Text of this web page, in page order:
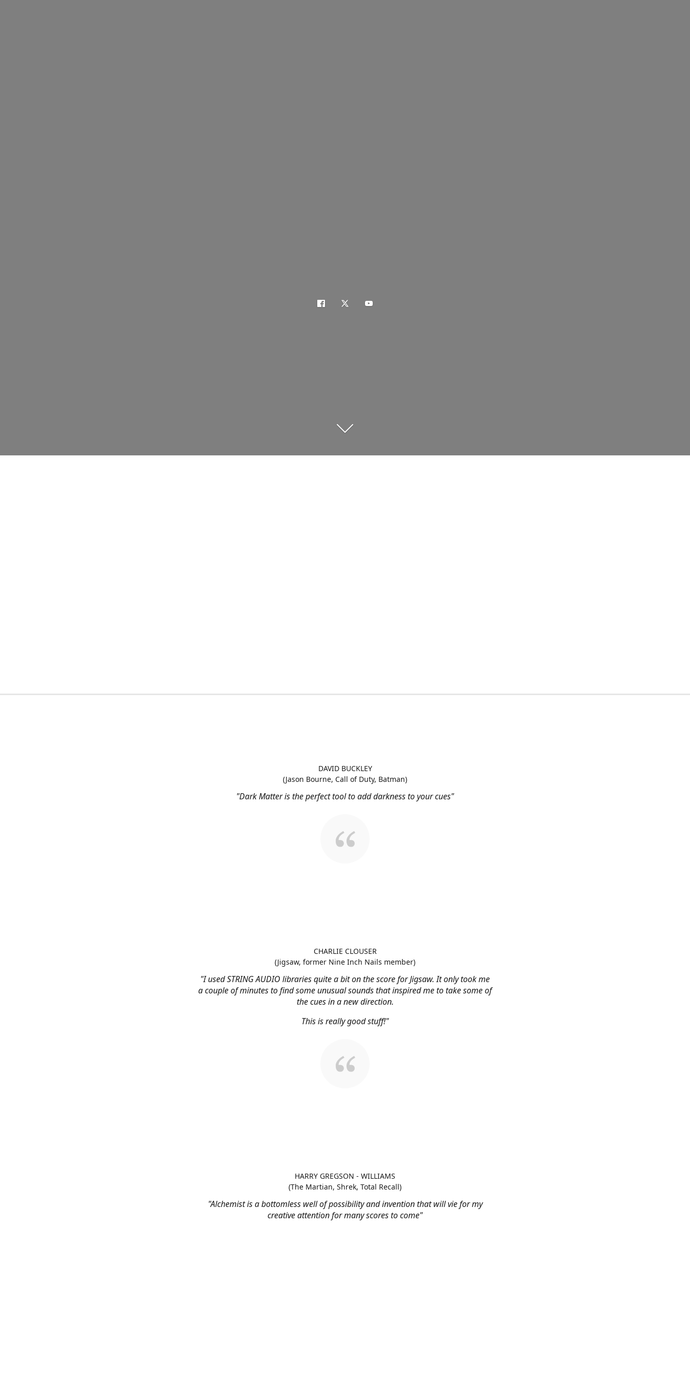
"Dark Matter is the perfect tool to add darkness to your cues"
DAVID BUCKLEY
(Jason Bourne, Call of Duty, Batman)
"I used STRING AUDIO libraries quite a bit on the score for Jigsaw. It only took me
a couple of minutes to find some unusual sounds that inspired me to take some of
the cues in a new direction.
This is really good stuff!"
CHARLIE CLOUSER
(Jigsaw, former Nine Inch Nails member)
"Alchemist is a bottomless well of possibility and invention that will vie for my
creative attention for many scores to come"
HARRY GREGSON - WILLIAMS
(The Martian, Shrek, Total Recall)